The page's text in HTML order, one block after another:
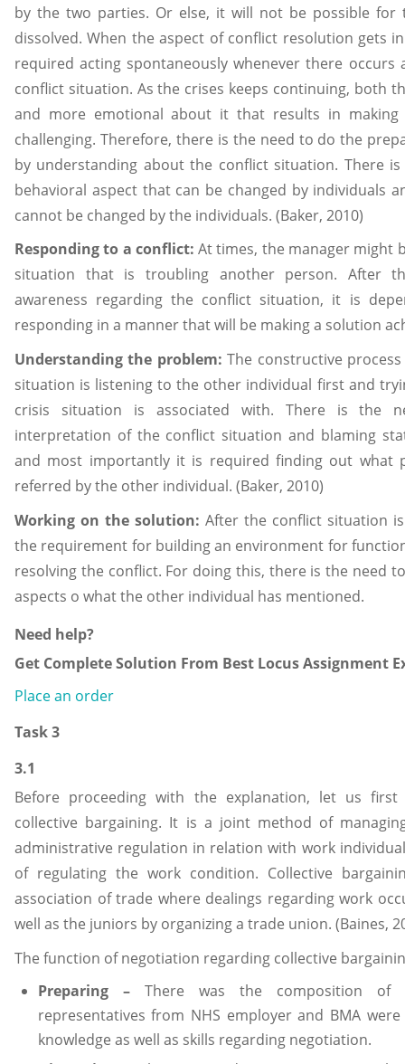
by the two parties. Or else, it will not be possible
dissolved. When the aspect of conflict resolution gets
required acting spontaneously whenever there occurs
conflict situation. As the crises keeps continuing, both
and more emotional about it that results in making
challenging. Therefore, there is the need to do the
by understanding about the conflict situation. There
behavioral aspect that can be changed by individuals
cannot be changed by the individuals. (Baker, 2010)
Responding to a conflict: At times, the manager might
situation that is troubling another person. After
awareness regarding the conflict situation, it is
responding in a manner that will be making a solution
Understanding the problem: The constructive
situation is listening to the other individual first and
crisis situation is associated with. There is the
interpretation of the conflict situation and blaming
and most importantly it is required finding out what
referred by the other individual. (Baker, 2010)
Working on the solution: After the conflict situation
the requirement for building an environment for
resolving the conflict. For doing this, there is the need
aspects o what the other individual has mentioned.
Need help?
Get Complete Solution From Best Locus Assignment
Place an order
Task 3
3.1
Before proceeding with the explanation, let us
collective bargaining. It is a joint method of
administrative regulation in relation with work
of regulating the work condition. Collective
association of trade where dealings regarding work
well as the juniors by organizing a trade union. (Baines,
The function of negotiation regarding collective
Preparing –There was the composition of
representatives from NHS employer and BMA
knowledge as well as skills regarding negotiation.